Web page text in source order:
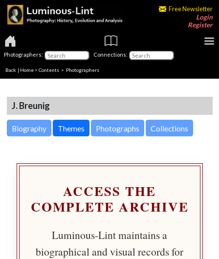
Free Newsletter
Login
Register
Photographers: Connections:
Back | Home > Contents > Photographers
J. Breunig
Biography Themes Photographs Collections
ACCESS THE
COMPLETE ARCHIVE
Luminous-Lint maintains a
biographical and visual records for